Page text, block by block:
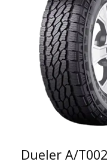
Dueler A/T002